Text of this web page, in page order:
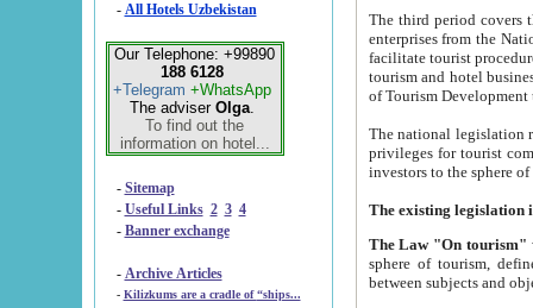
- All Hotels Uzbekistan
Our Telephone: +99890
188 6128
+Telegram +WhatsApp
The adviser Olga.
To find out the
information on hotel...
- Sitemap
- Useful Links 2 3 4
- Banner exchange
- Archive Articles
-
Kilizkums are a cradle of “ships...
The third period covers the years
enterprises from the National Uzbektourism Company. The
facilitate tourist procedures. The government attracts foreign investments and management companies into
tourism and hotel businesses.
of Tourism
The national legislation related
privileges for tourist companies made in form of
The Law "On tourism"
sphere of tourism, defines legislative norms for